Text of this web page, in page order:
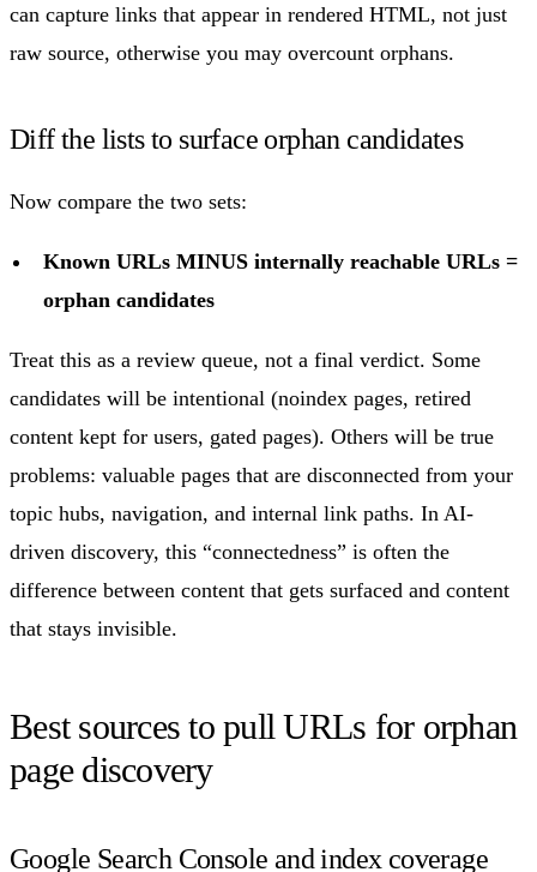
can capture links that appear in rendered HTML, not just
raw source, otherwise you may overcount orphans.
Diff the lists to surface orphan candidates
Now compare the two sets:
Known URLs MINUS internally reachable URLs =
orphan candidates
Treat this as a review queue, not a final verdict. Some
candidates will be intentional (noindex pages, retired
content kept for users, gated pages). Others will be true
problems: valuable pages that are disconnected from your
topic hubs, navigation, and internal link paths. In AI-
driven discovery, this “connectedness” is often the
difference between content that gets surfaced and content
that stays invisible.
Best sources to pull URLs for orphan
page discovery
Google Search Console and index coverage